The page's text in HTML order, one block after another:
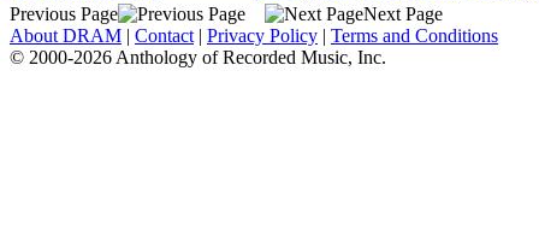
Previous Page
Next Page
About DRAM | Contact | Privacy Policy | Terms and Conditions
© 2000-2026 Anthology of Recorded Music, Inc.